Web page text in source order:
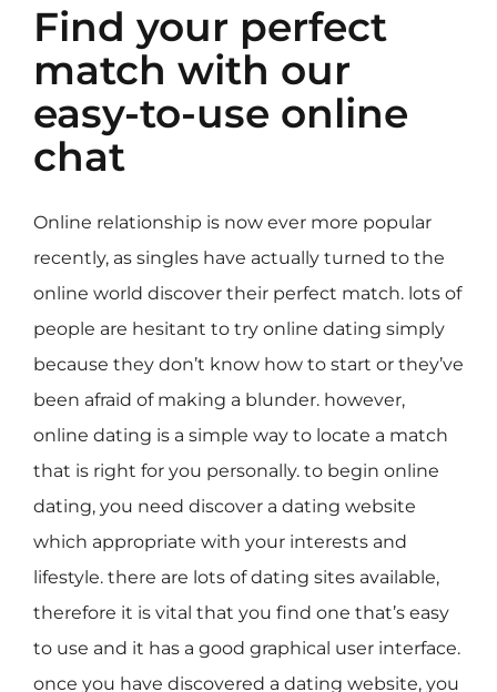
Find your perfect
match with our
easy-to-use online
chat
Online relationship is now ever more popular
recently, as singles have actually turned to the
online world discover their perfect match. lots of
people are hesitant to try online dating simply
because they don’t know how to start or they’ve
been afraid of making a blunder. however,
online dating is a simple way to locate a match
that is right for you personally. to begin online
dating, you need discover a dating website
which appropriate with your interests and
lifestyle. there are lots of dating sites available,
therefore it is vital that you find one that’s easy
to use and it has a good graphical user interface.
once you have discovered a dating website, you